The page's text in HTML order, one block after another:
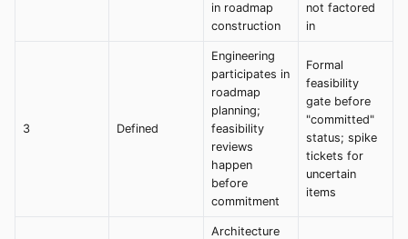
in roadmap
construction
not factored
in
3 Defined
Engineering
participates in
roadmap
planning;
feasibility
reviews
happen
before
commitment
Formal
feasibility
gate before
"committed"
status; spike
tickets for
uncertain
items
Architecture